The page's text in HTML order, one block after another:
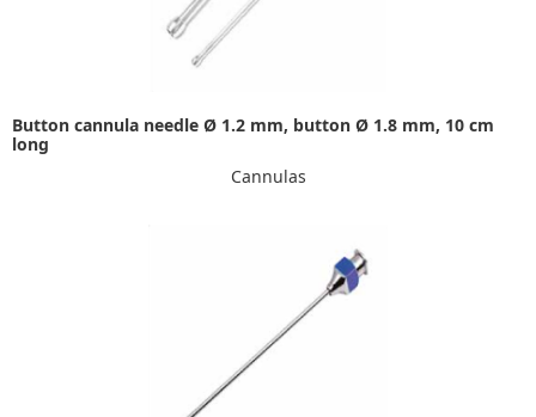
Button cannula needle Ø 1.2 mm, button Ø 1.8 mm, 10 cm
long
Cannulas